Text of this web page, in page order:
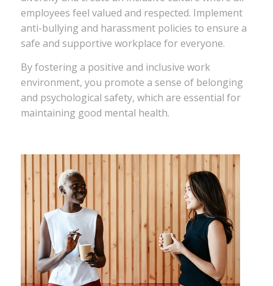
employees feel valued and respected. Implement
anti-bullying and harassment policies to ensure a
safe and supportive workplace for everyone.
By fostering a positive and inclusive work
environment, you promote a sense of belonging
and psychological safety, which are essential for
maintaining good mental health.